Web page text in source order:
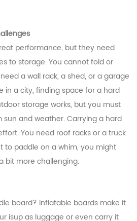
performance, but they need
to storage. You cannot fold or
a wall rack, a shed, or a garage
in a city, finding space for a hard
storage works, but you must
and weather. Carrying a hard
You need roof racks or a truck
to paddle on a whim, you might
bit more challenging.
board? Inflatable boards make it
isup as luggage or even carry it